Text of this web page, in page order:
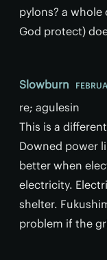
pylons? a whole
God protect)
Slowburn
re; agulesin
This is a
Downed power
better when
electricity.
shelter.
problem if the